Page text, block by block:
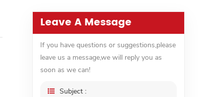
Leave A Message
If you have questions or suggestions,please
leave us a message,we will reply you as
soon as we can!
Subject :